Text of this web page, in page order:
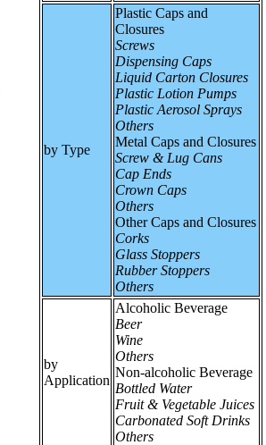
by Type
Plastic Caps and
Closures
Screws
Dispensing Caps
Liquid Carton Closures
Plastic Lotion Pumps
Plastic Aerosol Sprays
Others
Metal Caps and Closures
Screw & Lug Cans
Cap Ends
Crown Caps
Others
Other Caps and Closures
Corks
Glass Stoppers
Rubber Stoppers
Others
by
Application
Alcoholic Beverage
Beer
Wine
Others
Non-alcoholic Beverage
Bottled Water
Fruit & Vegetable Juices
Carbonated Soft Drinks
Others